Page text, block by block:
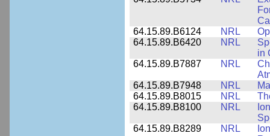
64.15.89.B6124
NRL
64.15.89.B6420
NRL
in
64.15.89.B7887
NRL
64.15.89.B7948
NRL
64.15.89.B8015
NRL
64.15.89.B8100
NRL
64.15.89.B8289
NRL